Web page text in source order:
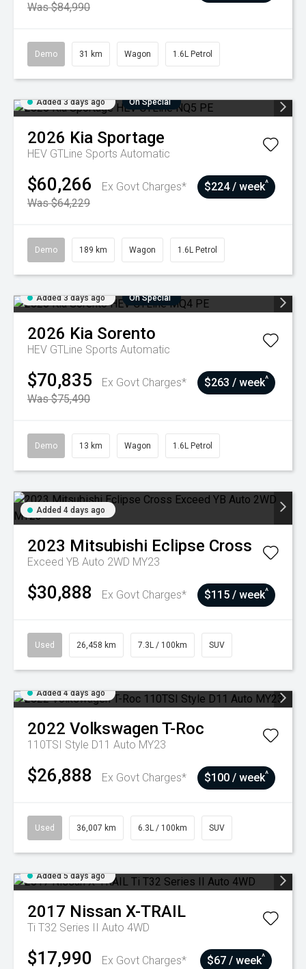
Was $84,990
Demo 31 km Wagon 1.6L Petrol
Added 3 days ago On Special
2026 Kia Sportage
HEV GTLine Sports Automatic
$60,266
Ex Govt Charges*
Was $64,229
$224 / week^
Demo 189 km Wagon 1.6L Petrol
Added 3 days ago On Special
2026 Kia Sorento
HEV GTLine Sports Automatic
$70,835
Ex Govt Charges*
Was $75,490
$263 / week^
Demo 13 km Wagon 1.6L Petrol
Added 4 days ago
2023 Mitsubishi Eclipse Cross
Exceed YB Auto 2WD MY23
$30,888 Ex Govt Charges* $115 / week^
Used 26,458 km 7.3L / 100km SUV
Added 4 days ago
2022 Volkswagen T-Roc
110TSI Style D11 Auto MY23
$26,888 Ex Govt Charges* $100 / week^
Used 36,007 km 6.3L / 100km SUV
Added 5 days ago
2017 Nissan X-TRAIL
Ti T32 Series II Auto 4WD
$17,990 Ex Govt Charges* $67 / week^